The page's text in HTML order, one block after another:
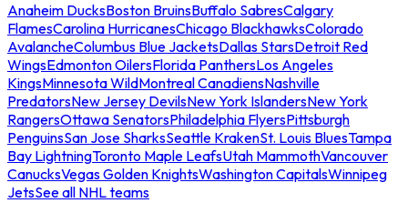
Anaheim DucksBoston BruinsBuffalo SabresCalgary
FlamesCarolina HurricanesChicago BlackhawksColorado
AvalancheColumbus Blue JacketsDallas StarsDetroit Red
WingsEdmonton OilersFlorida PanthersLos Angeles
KingsMinnesota WildMontreal CanadiensNashville
PredatorsNew Jersey DevilsNew York IslandersNew York
RangersOttawa SenatorsPhiladelphia FlyersPittsburgh
PenguinsSan Jose SharksSeattle KrakenSt. Louis BluesTampa
Bay LightningToronto Maple LeafsUtah MammothVancouver
CanucksVegas Golden KnightsWashington CapitalsWinnipeg
JetsSee all NHL teams